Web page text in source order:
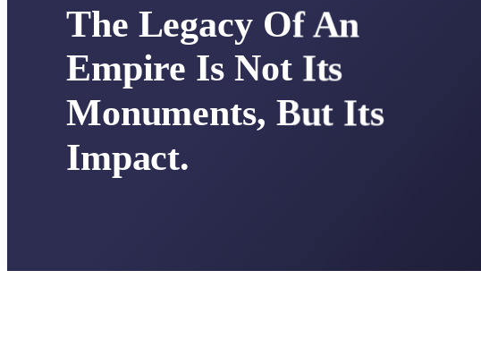
The Legacy Of An
Empire Is Not Its
Monuments, But Its
Impact.